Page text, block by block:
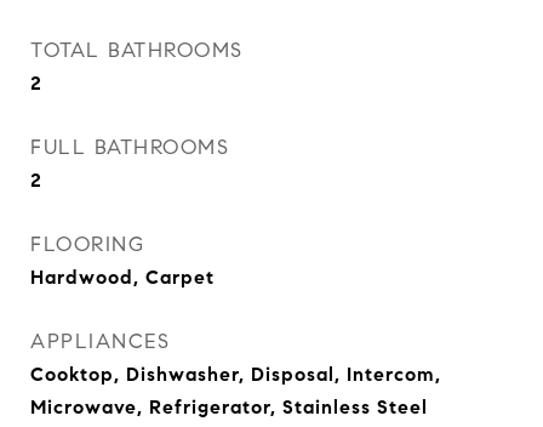
TOTAL BATHROOMS
2
FULL BATHROOMS
2
FLOORING
Hardwood, Carpet
APPLIANCES
Cooktop, Dishwasher, Disposal, Intercom,
Microwave, Refrigerator, Stainless Steel